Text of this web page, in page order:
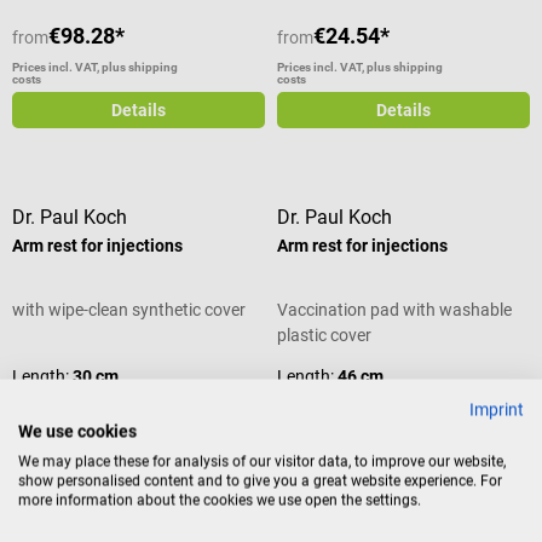
Easy to clean and resistant
Colors: Antique white or white
Dimensions: W 50 × H 50 × D 23
cm Available in different colors
contents shown are not included
in the scope of delivery.
from€98.28*
Prices incl. VAT, plus shipping
costs
Details
from€24.54*
Prices incl. VAT, plus shipping
costs
Details
Dr. Paul Koch
Arm rest for injections
with wipe-clean synthetic cover
Length:30 cm
Variants from€23.92*
Dr. Paul Koch
Arm rest for injections
Vaccination pad with washable
plastic cover
Length:46 cm
€23.92*
Imprint
We use cookies
We may place these for analysis of our visitor data, to improve our website,
show personalised content and to give you a great website experience. For
more information about the cookies we use open the settings.